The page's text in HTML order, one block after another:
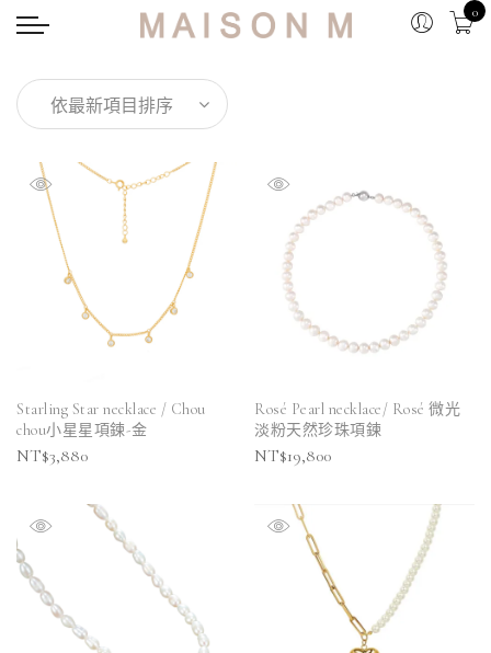
0
Starling Star necklace / Chou
chou小星星項鍊-金
NT$3,880
Rosé Pearl necklace/ Rosé 微光
淡粉天然珍珠項鍊
NT$19,800